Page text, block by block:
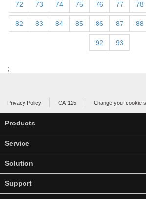
72 73 74 75 76 77 78
82 83 84 85 86 87 88
92 93
;
Privacy Policy CA-125 Change your cookie
Products
Service
Solution
Support